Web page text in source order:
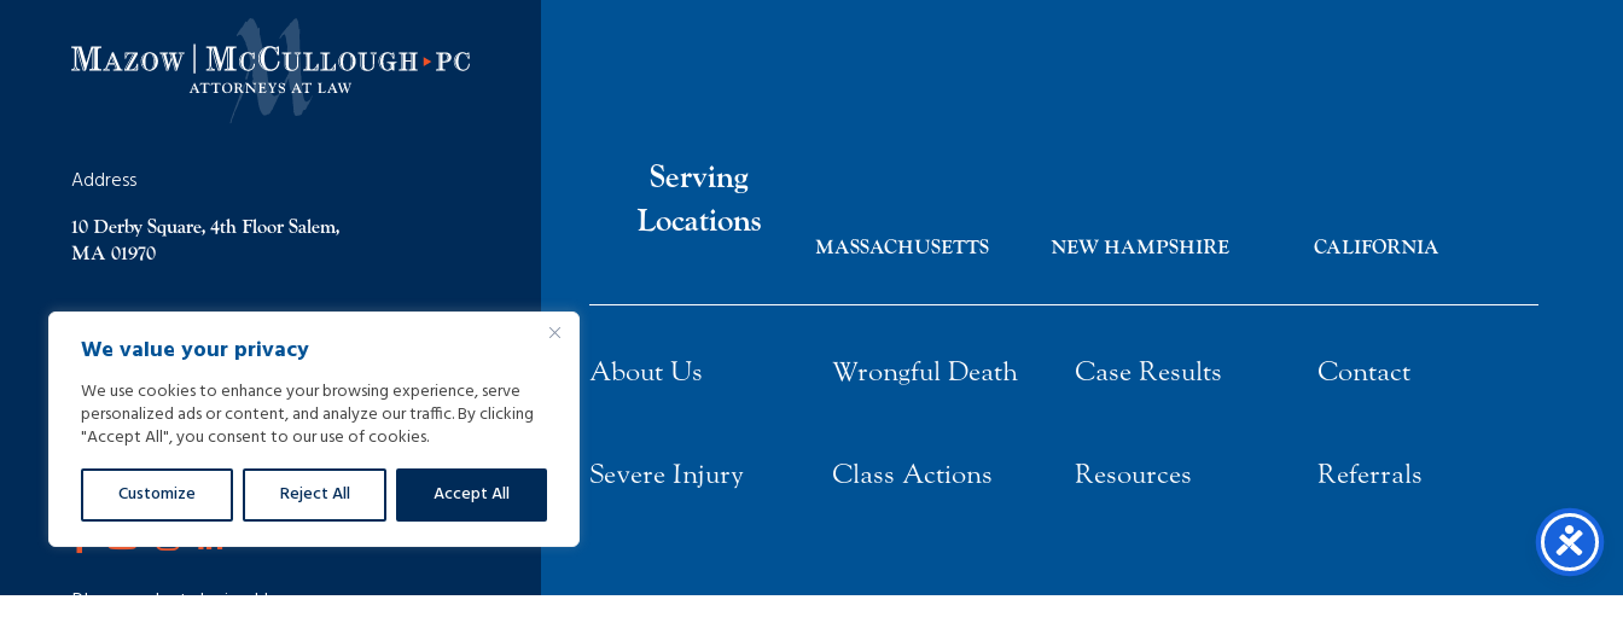
We value your privacy
We use cookies to enhance your browsing experience, serve
personalized ads or content, and analyze our traffic. By clicking
"Accept All", you consent to our use of cookies.
Customize Reject All Accept All
Address
10 Derby Square, 4th Floor Salem,
MA 01970
(978) 744-8000
(978) 744-8012
info@helpinginjured.com
Please select desired language:
Serving
Locations
MASSACHUSETTS NEW HAMPSHIRE CALIFORNIA
About Us
Severe Injury
Wrongful Death
Class Actions
Case Results
Resources
Contact
Referrals